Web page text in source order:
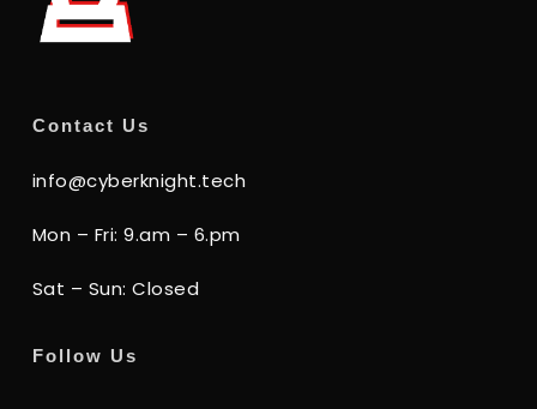
Contact Us
info@cyberknight.tech
Mon – Fri: 9.am – 6.pm
Sat – Sun: Closed
Follow Us